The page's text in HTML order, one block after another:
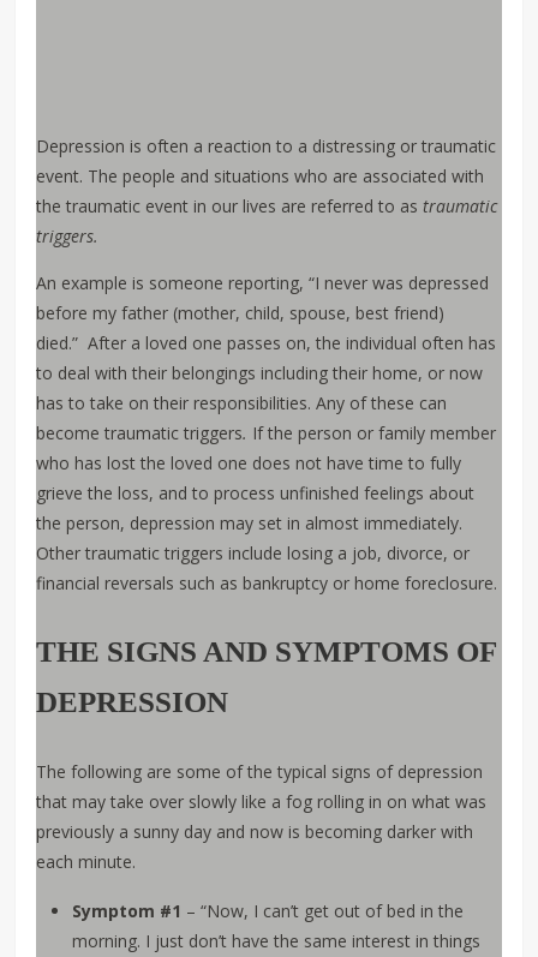
Depression is often a reaction to a distressing or traumatic
event. The people and situations who are associated with
the traumatic event in our lives are referred to astraumatic
triggers.
An example is someone reporting, “I never was depressed
before my father (mother, child, spouse, best friend)
died.” After a loved one passes on, the individual often has
to deal with their belongings including their home, or now
has to take on their responsibilities. Any of these can
become traumatic triggers. If the person or family member
who has lost the loved one does not have time to fully
grieve the loss, and to process unfinished feelings about
the person, depression may set in almost immediately.
Other traumatic triggers include losing a job, divorce, or
financial reversals such as bankruptcy or home foreclosure.
THE SIGNS AND SYMPTOMS OF
DEPRESSION
The following are some of the typical signs of depression
that may take over slowly like a fog rolling in on what was
previously a sunny day and now is becoming darker with
each minute.
Symptom #1 – “Now, I can’t get out of bed in the
morning. I just don’t have the same interest in things